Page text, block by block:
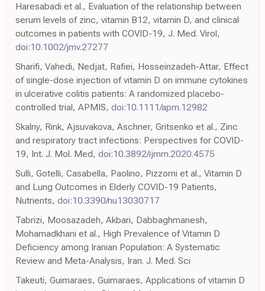
Haresabadi et al., Evaluation of the relationship between
serum levels of zinc, vitamin B12, vitamin D, and clinical
outcomes in patients with COVID-19, J. Med. Virol,
doi:10.1002/jmv.27277
Sharifi, Vahedi, Nedjat, Rafiei, Hosseinzadeh-Attar, Effect
of single-dose injection of vitamin D on immune cytokines
in ulcerative colitis patients: A randomized placebo-
controlled trial, APMIS, doi:10.1111/apm.12982
Skalny, Rink, Ajsuvakova, Aschner, Gritsenko et al., Zinc
and respiratory tract infections: Perspectives for COVID-
19, Int. J. Mol. Med, doi:10.3892/ijmm.2020.4575
Sulli, Gotelli, Casabella, Paolino, Pizzorni et al., Vitamin D
and Lung Outcomes in Elderly COVID-19 Patients,
Nutrients, doi:10.3390/nu13030717
Tabrizi, Moosazadeh, Akbari, Dabbaghmanesh,
Mohamadkhani et al., High Prevalence of Vitamin D
Deficiency among Iranian Population: A Systematic
Review and Meta-Analysis, Iran. J. Med. Sci
Takeuti, Guimaraes, Guimaraes, Applications of vitamin D